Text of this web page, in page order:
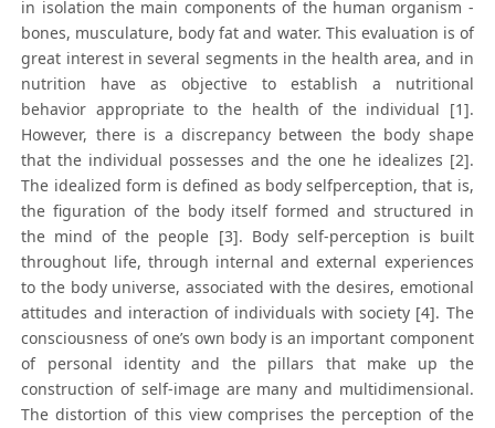
in isolation the main components of the human organism -
bones, musculature, body fat and water. This evaluation is of
great interest in several segments in the health area, and in
nutrition have as objective to establish a nutritional
behavior appropriate to the health of the individual [1].
However, there is a discrepancy between the body shape
that the individual possesses and the one he idealizes [2].
The idealized form is defined as body selfperception, that is,
the figuration of the body itself formed and structured in
the mind of the people [3]. Body self-perception is built
throughout life, through internal and external experiences
to the body universe, associated with the desires, emotional
attitudes and interaction of individuals with society [4]. The
consciousness of one’s own body is an important component
of personal identity and the pillars that make up the
construction of self-image are many and multidimensional.
The distortion of this view comprises the perception of the